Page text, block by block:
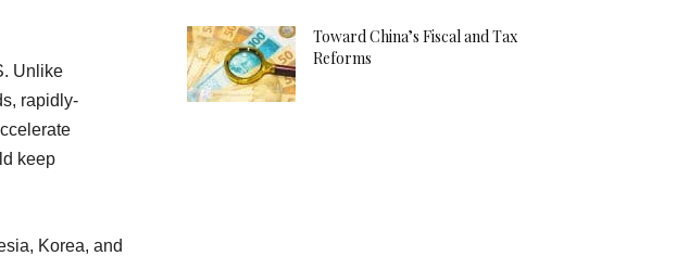
Unlike
rapidly-
keep
Korea, and
Toward China’s Fiscal and Tax
Reforms